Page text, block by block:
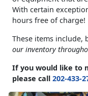
With certain
hours free of charge!
These items include,
our inventory
If you would like to
please call 202-433-